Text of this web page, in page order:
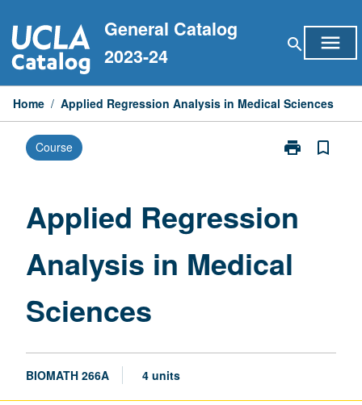
to
content
General Catalog
2023-24
search menu
Home / Applied Regression Analysis in Medical Sciences
Course print
Print
in
Sciences
page
bookmark_border
Applied Regression
Analysis in Medical
Sciences
BIOMATH 266A 4 units